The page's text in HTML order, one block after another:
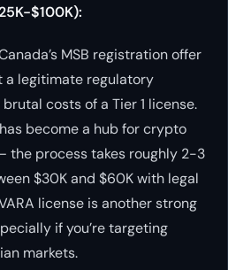
$100K):
MSB registration offer
a legitimate regulatory
costs of a Tier 1 license.
become a hub for crypto
the process takes roughly 2-3
$30K and $60K with legal
license is another strong
if you’re targeting
markets.